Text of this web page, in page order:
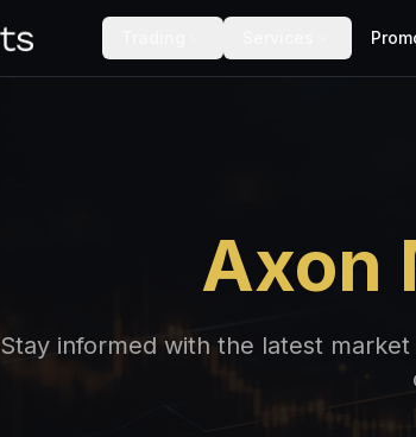
Axon
Stay informed with the latest